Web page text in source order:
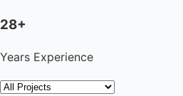
28+
Years Experience